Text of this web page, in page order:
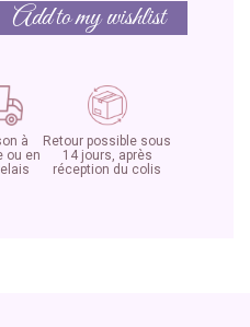
Add to my wishlist
à
ou en
Retour possible sous
14 jours, après
réception du colis